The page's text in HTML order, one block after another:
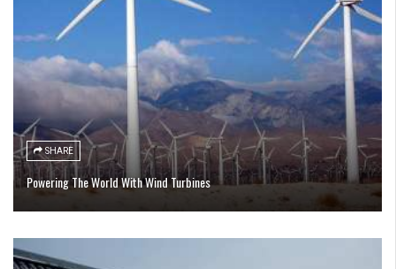
SHARE
Powering The World With Wind Turbines